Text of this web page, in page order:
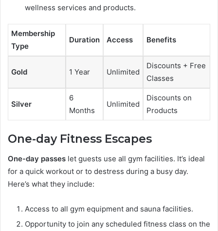
wellness services and products.
Membership
Type
Duration Access Benefits
Gold 1 Year Unlimited
Discounts + Free
Classes
Silver
6
Months
Unlimited
Discounts on
Products
One-day Fitness Escapes
One-day passes let guests use all gym facilities. It’s ideal
for a quick workout or to destress during a busy day.
Here’s what they include:
Access to all gym equipment and sauna facilities.
Opportunity to join any scheduled fitness class on the